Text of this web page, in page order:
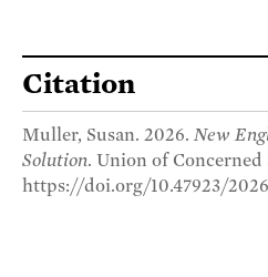
Citation
Muller, Susan. 2026. New
Solution. Union of Concerned
https://doi.org/10.47923/